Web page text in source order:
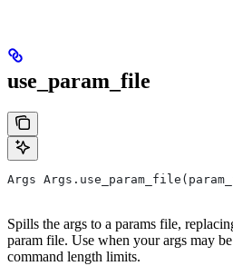
use_param_file
Args
Spills the args to a params file,
param file. Use when your args may
command length limits.